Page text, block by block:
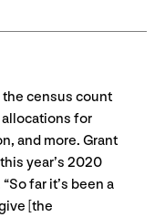
the census count
for
and more. Grant
year’s 2020
far it’s been a
[the